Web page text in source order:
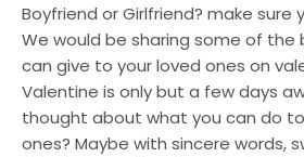
Boyfriend or Girlfriend? make sure
We would be sharing some of
can give to your loved ones on
Valentine is only but a few days
thought about what you can do
ones? Maybe with sincere words,